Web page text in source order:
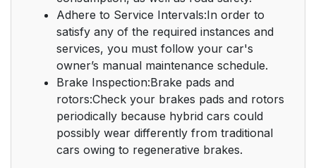
Adhere to Service Intervals:In order to
satisfy any of the required instances and
services, you must follow your car's
owner’s manual maintenance schedule.
Brake Inspection:Brake pads and
rotors:Check your brakes pads and rotors
periodically because hybrid cars could
possibly wear differently from traditional
cars owing to regenerative brakes.